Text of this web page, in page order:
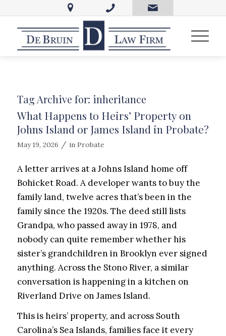
Tag Archive for: inheritance
What Happens to Heirs’ Property on
Johns Island or James Island in Probate?
May 19, 2026 / in Probate
A letter arrives at a Johns Island home off
Bohicket Road. A developer wants to buy the
family land, twelve acres that’s been in the
family since the 1920s. The deed still lists
Grandpa, who passed away in 1978, and
nobody can quite remember whether his
sister’s grandchildren in Brooklyn ever signed
anything. Across the Stono River, a similar
conversation is happening in a kitchen on
Riverland Drive on James Island.
This is heirs’ property, and across South
Carolina’s Sea Islands, families face it every